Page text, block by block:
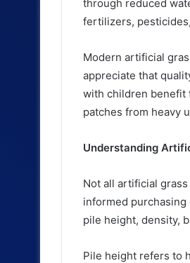
through reduced
fertilizers,
Modern artificial
appreciate that
with children benefit
patches from heavy
Understanding
Not all artificial
informed
pile height, density,
Pile height refers to